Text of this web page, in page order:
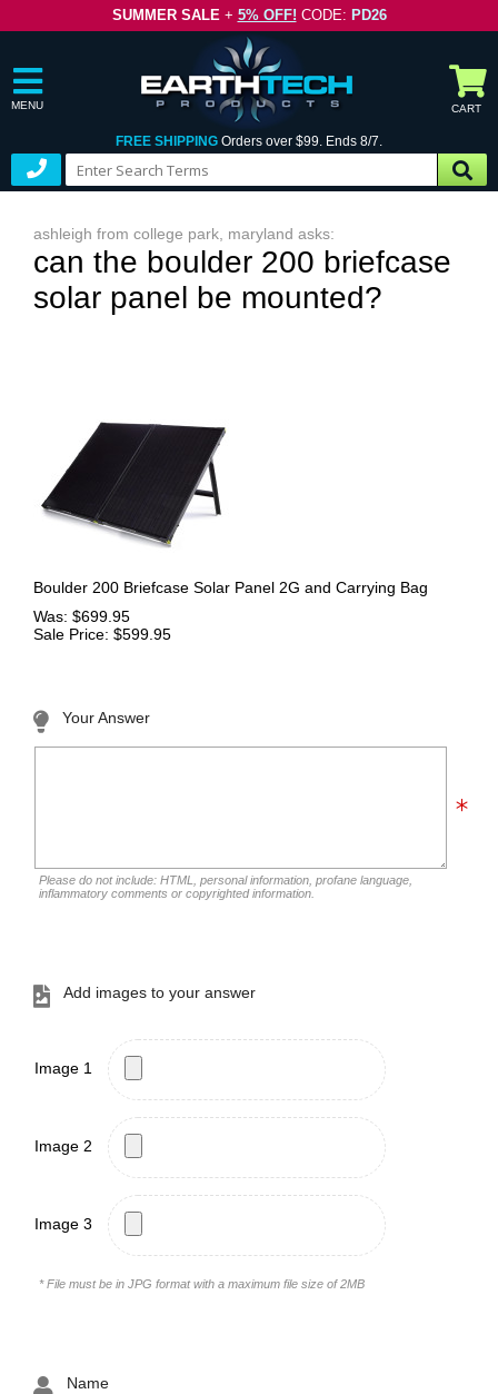
SUMMER SALE+ 5% OFF! CODE: PD26
MENU CART
FREE SHIPPING Orders over $99. Ends 8/7.
ashleigh from college park, maryland asks:
can the boulder 200 briefcase
solar panel be mounted?
Boulder 200 Briefcase Solar Panel 2G and Carrying Bag
Was: $699.95
Sale Price: $599.95
Your Answer
Please do not include: HTML, personal information, profane language,
inflammatory comments or copyrighted information.
Add images to your answer
Image 1
Image 2
Image 3
* File must be in JPG format with a maximum file size of 2MB
Name